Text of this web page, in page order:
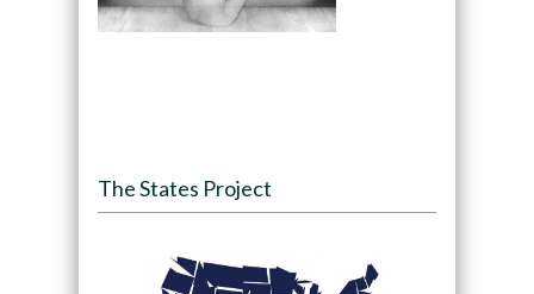
The States Project